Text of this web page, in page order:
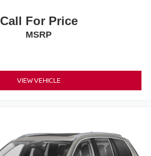
Call For Price
MSRP
VIEW VEHICLE